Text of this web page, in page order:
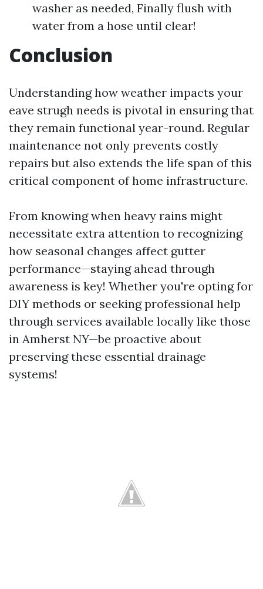
washer as needed, Finally flush with
water from a hose until clear!
Conclusion
Understanding how weather impacts your
eave strugh needs is pivotal in ensuring that
they remain functional year-round. Regular
maintenance not only prevents costly
repairs but also extends the life span of this
critical component of home infrastructure.
From knowing when heavy rains might
necessitate extra attention to recognizing
how seasonal changes affect gutter
performance—staying ahead through
awareness is key! Whether you're opting for
DIY methods or seeking professional help
through services available locally like those
in Amherst NY—be proactive about
preserving these essential drainage
systems!